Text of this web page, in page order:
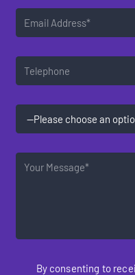
By consenting to